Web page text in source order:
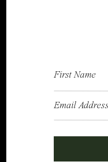
First Name
Email